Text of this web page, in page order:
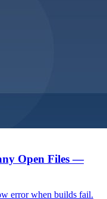
Open Files —
error when builds fail.